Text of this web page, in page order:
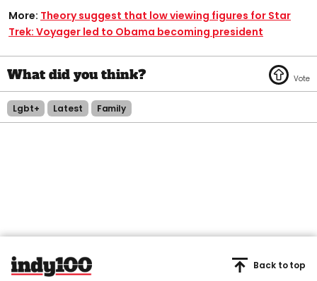
More: Theory suggest that low viewing figures for Star
Trek: Voyager led to Obama becoming president
Lgbt+ Latest Family
Back to top